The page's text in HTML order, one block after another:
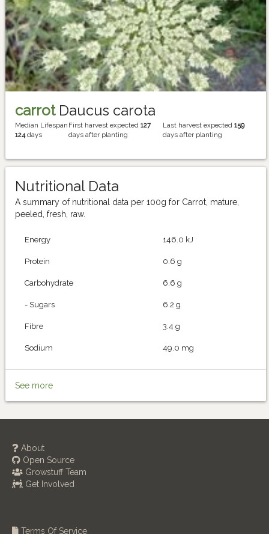
carrotDaucus carota
Median Lifespan
124days
First harvest expected127
days after planting
Last harvest expected 159
days after planting
Nutritional Data
A summary of nutritional data per 100g for Carrot, mature,
peeled, fresh, raw.
Energy 146.0 kJ
Protein 0.6 g
Carbohydrate 6.6 g
- Sugars 6.2 g
Fibre 3.4 g
Sodium 49.0 mg
See more
About
Open Source
Growstuff Team
Get Involved
Terms Of Service